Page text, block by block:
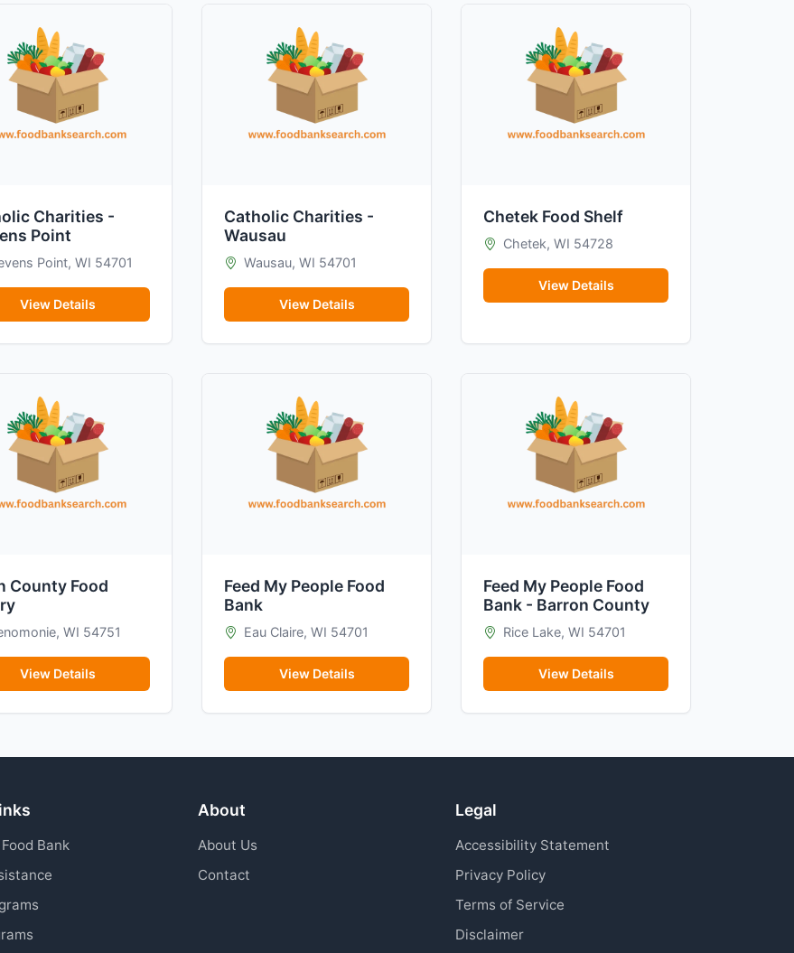
Charities -
Point
Point, WI 54701
View Details
Catholic Charities -
Wausau
Wausau, WI 54701
View Details
Chetek Food Shelf
Chetek, WI 54728
View Details
County Food
WI 54751
View Details
Feed My People Food
Bank
Eau Claire, WI 54701
View Details
Feed My People Food
Bank - Barron County
Rice Lake, WI 54701
View Details
Bank
About
About Us
Contact
Legal
Accessibility Statement
Privacy Policy
Terms of Service
Disclaimer